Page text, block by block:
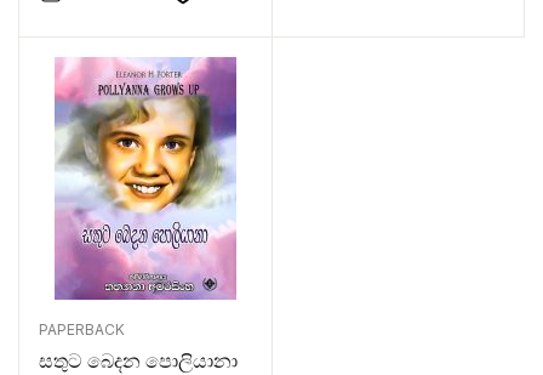
PAPERBACK
සතුට බෙදන පොලියානා